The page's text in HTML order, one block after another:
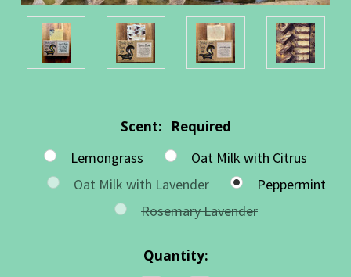
Scent:
Required
Lemongrass
Oat Milk with Citrus
Oat Milk with Lavender
Peppermint
Rosemary Lavender
Quantity: